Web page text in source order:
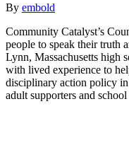
By embold
Community Catalyst’s
people to speak their truth
Lynn, Massachusetts high
with lived experience to
disciplinary action policy
adult supporters and